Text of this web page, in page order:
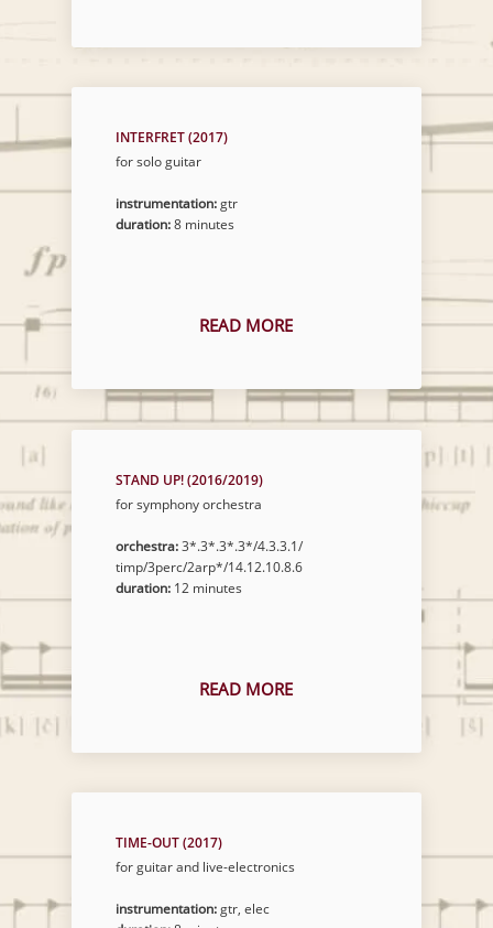
INTERFRET (2017)
for solo guitar
instrumentation:gtr
duration:8 minutes
READ MORE
STAND UP! (2016/2019)
for symphony orchestra
orchestra:3*.3*.3*.3*/4.3.3.1/
timp/3perc/2arp*/14.12.10.8.6
duration:12 minutes
READ MORE
TIME-OUT (2017)
for guitar and live-electronics
instrumentation:gtr, elec